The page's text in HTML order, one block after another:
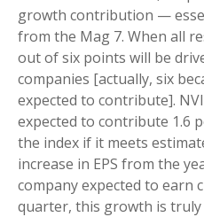
growth contribution —
from the Mag 7. When all
out of six points will be
companies [actually, six
expected to contribute].
expected to contribute 1.6
the index if it meets
increase in EPS from the
company expected to earn
quarter, this growth is truly